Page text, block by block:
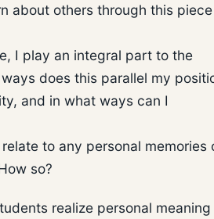
about others through this
I play an integral part to the
does this parallel my
and in what ways can I
to any personal memories
so?
realize personal meaning